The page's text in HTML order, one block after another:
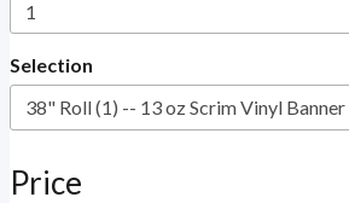
Selection
Price